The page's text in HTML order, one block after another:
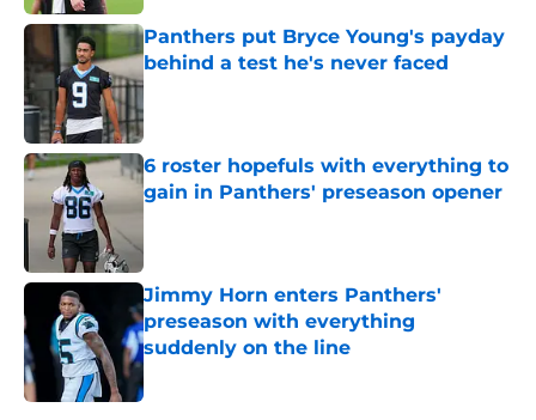
Panthers put Bryce Young's payday
behind a test he's never faced
Published by on Invalid Date
6 roster hopefuls with everything to
gain in Panthers' preseason opener
Published by on Invalid Date
Jimmy Horn enters Panthers'
preseason with everything
suddenly on the line